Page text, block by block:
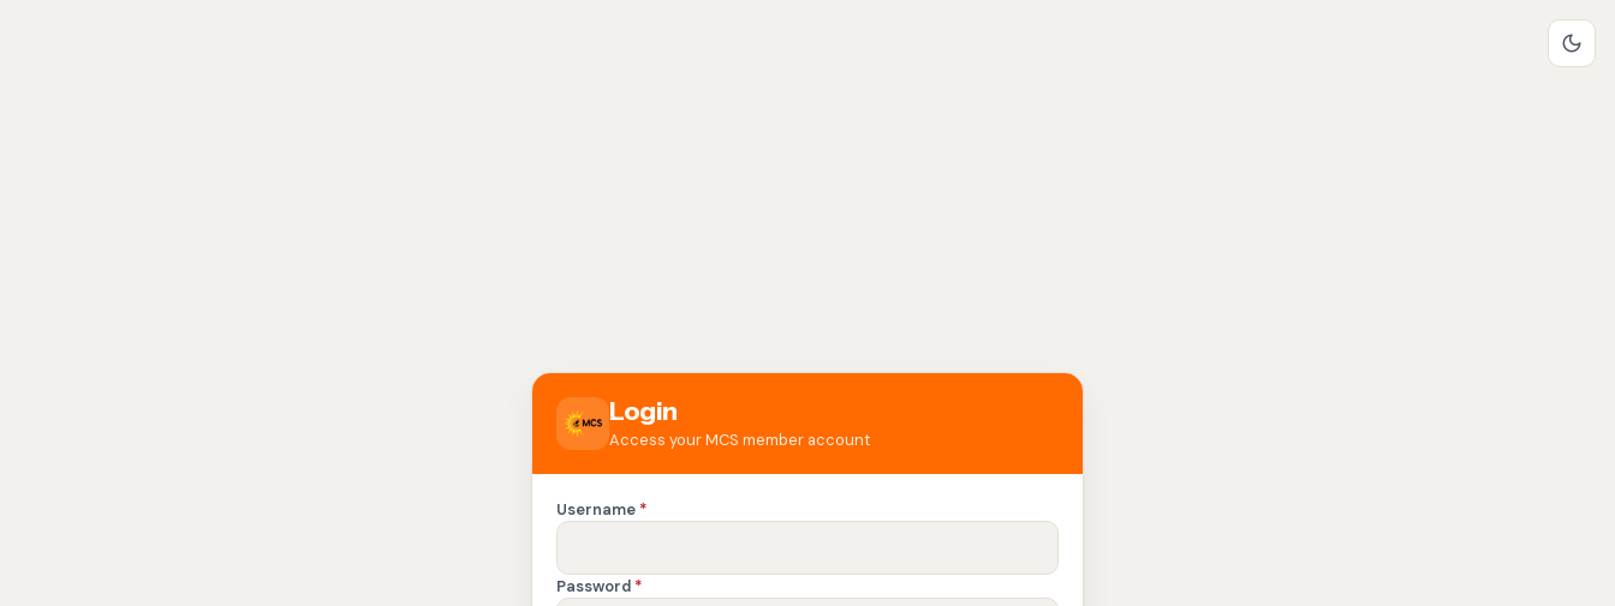
Login
Access your MCS member account
Username *
Password *